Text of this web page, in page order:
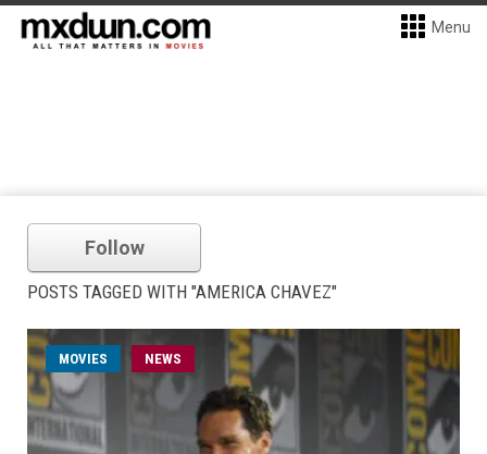
Menu
Follow
POSTS TAGGED WITH "AMERICA CHAVEZ"
MOVIES NEWS